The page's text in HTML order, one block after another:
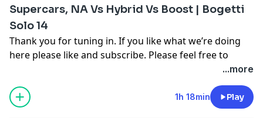
Supercars, NA Vs Hybrid Vs Boost | Bogetti
Solo 14
Thank you for tuning in. If you like what we’re doing
here please like and subscribe. Please feel free to
comment on multiple different segments throughout
the video as you see fit to join in the conversation. For
more follow me on Instagram, Facebook, and on our
other youtube channel [Cooper Bogetti]To contact me
...more
1h 18min Play